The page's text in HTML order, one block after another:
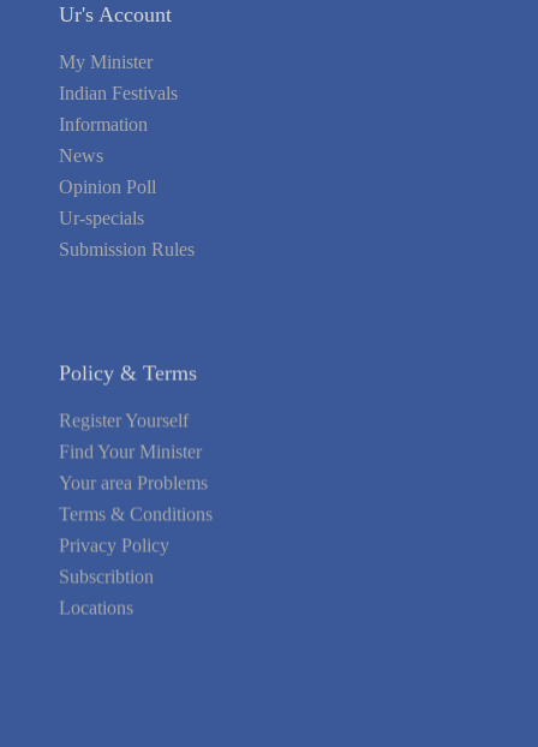
Ur's Account
My Minister
Indian Festivals
Information
News
Opinion Poll
Ur-specials
Submission Rules
Find Your Minister
Your area Problems
Terms & Conditions
Privacy Policy
Subscribtion
Locations